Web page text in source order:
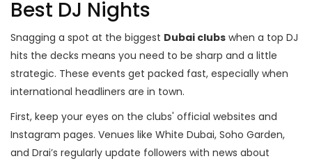
Best DJ Nights
Snagging a spot at the biggest Dubai clubs when a top DJ
hits the decks means you need to be sharp and a little
strategic. These events get packed fast, especially when
international headliners are in town.
First, keep your eyes on the clubs' official websites and
Instagram pages. Venues like White Dubai, Soho Garden,
and Drai’s regularly update followers with news about